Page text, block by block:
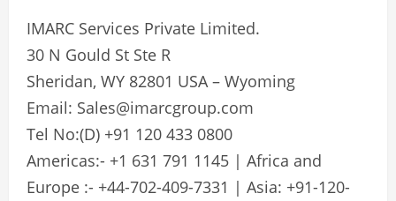
IMARC Services Private Limited.
30 N Gould St Ste R
Sheridan, WY 82801 USA – Wyoming
Email: Sales@imarcgroup.com
Tel No:(D) +91 120 433 0800
Americas:- +1 631 791 1145 | Africa and
Europe :- +44-702-409-7331 | Asia: +91-120-